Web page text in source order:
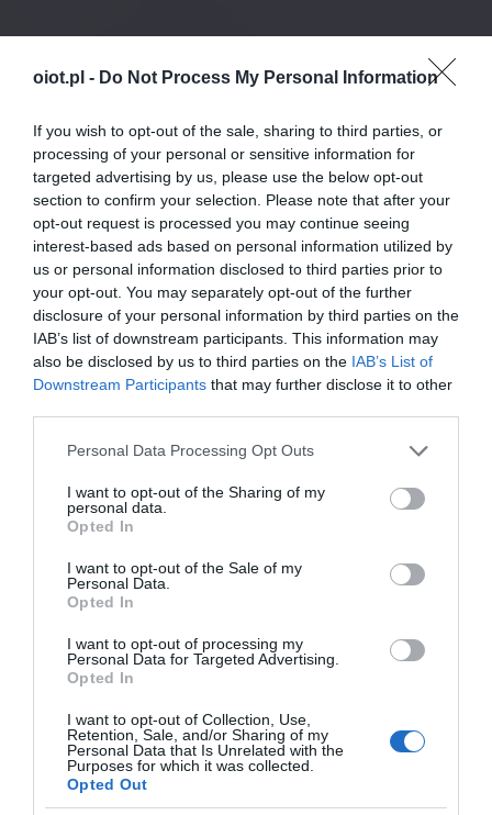
oiot.pl - Do Not Process My Personal Information
If you wish to opt-out of the sale, sharing to third parties, or
processing of your personal or sensitive information for
targeted advertising by us, please use the below opt-out
section to confirm your selection. Please note that after your
opt-out request is processed you may continue seeing
interest-based ads based on personal information utilized by
us or personal information disclosed to third parties prior to
your opt-out. You may separately opt-out of the further
disclosure of your personal information by third parties on the
IAB’s list of downstream participants. This information may
also be disclosed by us to third parties on the IAB’s List of
Downstream Participants that may further disclose it to other
Please note that this website/app uses one or more Google
not limited to your visit or usage behaviour. You may click to
grant or deny consent to Google and its third-party tags to
use your data for below specified purposes in below Google
consent section.
Personal Data Processing Opt Outs
I want to opt-out of the Sharing of my
personal data.
Opted In
I want to opt-out of the Sale of my
Personal Data.
Opted In
I want to opt-out of processing my
Personal Data for Targeted Advertising.
Opted In
I want to opt-out of Collection, Use,
Retention, Sale, and/or Sharing of my
Personal Data that Is Unrelated with the
Purposes for which it was collected.
Opted Out
RECENZJE · 12 MIN CZYTANIA
Recenzja PHILIPS The One PUS8807.
Test telewizora z Android TV i